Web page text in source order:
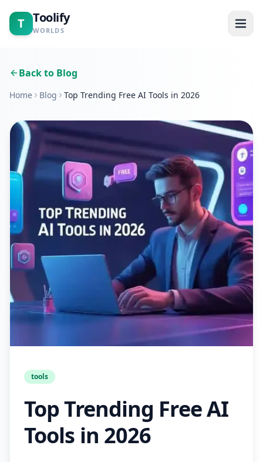
T Toolify
WORLDS
Tools
Blogs
Contact
Back to Blog
Home Blog Top Trending Free AI Tools in 2026
tools
Top Trending Free AI
Tools in 2026